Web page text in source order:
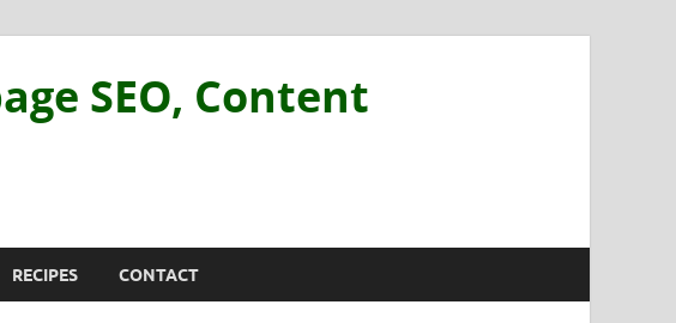
SEO, Content
RECIPES CONTACT